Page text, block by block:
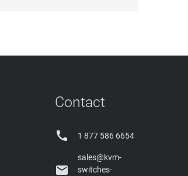
Contact
 1 877 586 6654

sales@kvm-
switches-